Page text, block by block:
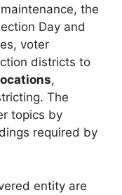
the
Day and
voter
districts to
,
The
topics by
required by
entity are